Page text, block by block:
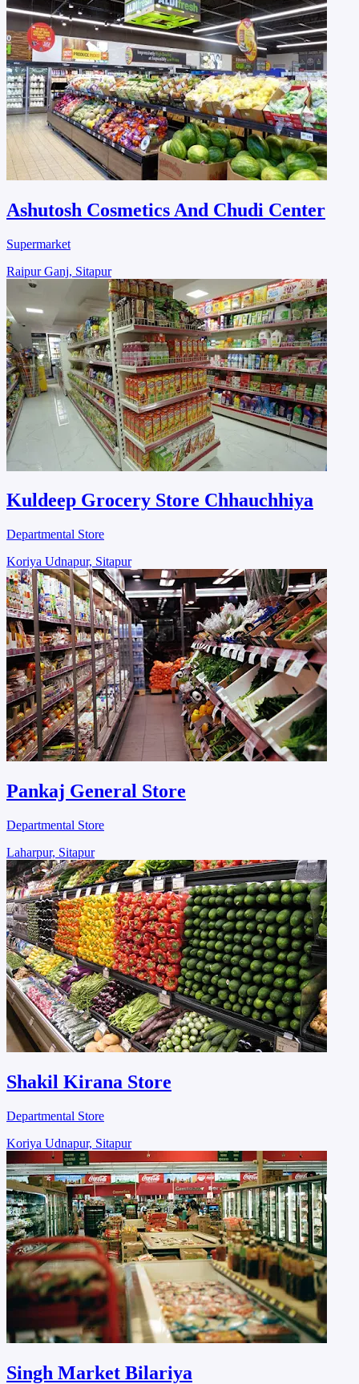
Ashutosh Cosmetics And Chudi Center
Supermarket
Raipur Ganj, Sitapur
Kuldeep Grocery Store Chhauchhiya
Departmental Store
Koriya Udnapur, Sitapur
Pankaj General Store
Departmental Store
Laharpur, Sitapur
Shakil Kirana Store
Departmental Store
Koriya Udnapur, Sitapur
Singh Market Bilariya